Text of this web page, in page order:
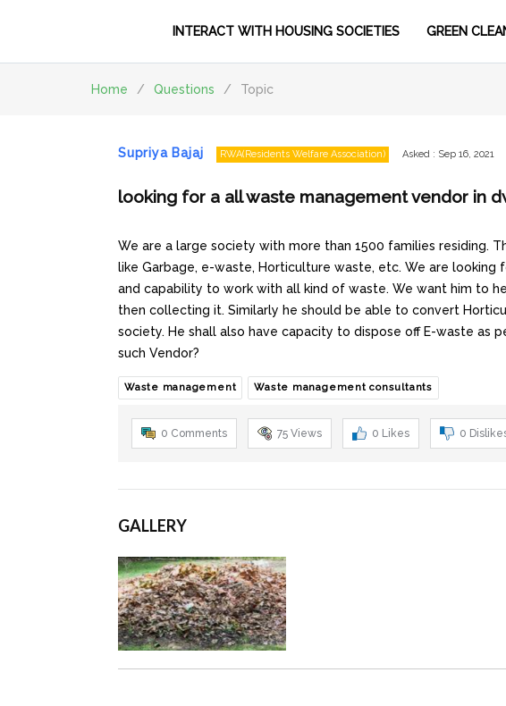
INTERACT WITH HOUSING SOCIETIES GREEN
Home / Questions / Topic
Supriya Bajaj RWA(Residents Welfare Association) Asked : Sep 16, 2021
looking for a all waste management vendor in
We are a large society with more than 1500 families residing.
like Garbage, e-waste, Horticulture waste, etc. We are looking
and capability to work with all kind of waste. We want him to
then collecting it. Similarly he should be able to convert
society. He shall also have capacity to dispose off E-waste as
such Vendor?
Waste management Waste management consultants
0 Comments 75 Views 0 Likes 0
GALLERY